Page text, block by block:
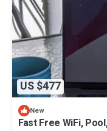
US $477
New
Fast Free WiFi,